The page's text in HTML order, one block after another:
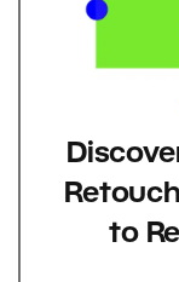
to